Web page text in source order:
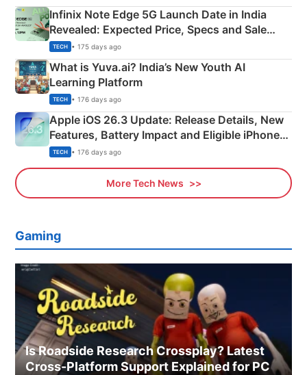
Infinix Note Edge 5G Launch Date in India
Revealed: Expected Price, Specs and Sale
Details
TECH • 175 days ago
What is Yuva.ai? India’s New Youth AI
Learning Platform
TECH • 176 days ago
Apple iOS 26.3 Update: Release Details, New
Features, Battery Impact and Eligible iPhones
Explained
TECH • 176 days ago
More Tech News
Gaming
Is Roadside Research Crossplay? Latest
Cross-Platform Support Explained for PC